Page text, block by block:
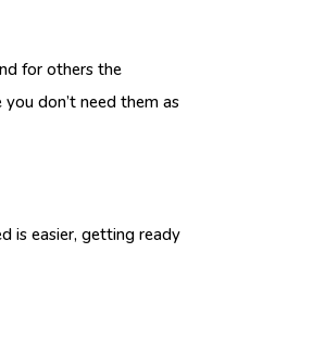
for others the
don’t need them as
is easier, getting ready